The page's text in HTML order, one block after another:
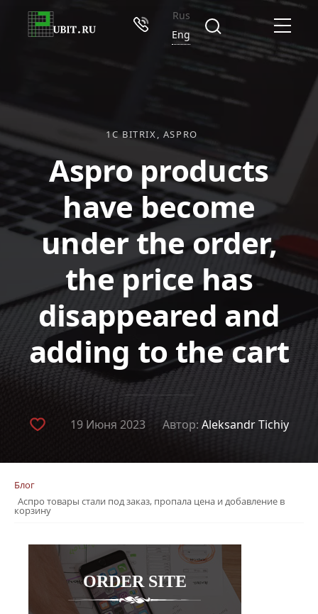
Rus
Eng
1C BITRIX ASPRO
Aspro products
have become
under the order,
the price has
disappeared and
adding to the cart
19 Июня 2023 Автор: Aleksandr Tichiy
Блог
Аспро товары стали под заказ, пропала цена и добавление в
корзину
ORDER SITE